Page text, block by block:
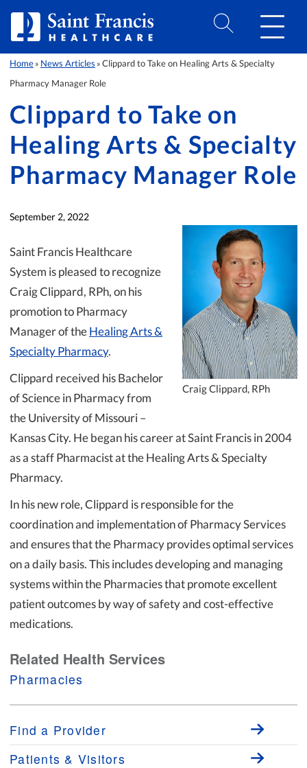
Home » News Articles » Clippard to Take on Healing Arts & Specialty
Pharmacy Manager Role
Clippard to Take on
Healing Arts & Specialty
Pharmacy Manager Role
September 2, 2022
Craig Clippard, RPh
Saint Francis Healthcare
System is pleased to recognize
Craig Clippard, RPh, on his
promotion to Pharmacy
Manager of theHealing Arts &
Specialty Pharmacy.
Clippard received his Bachelor
of Science in Pharmacy from
the University of Missouri –
Kansas City. He began his career at Saint Francis in 2004
as a staff Pharmacist at the Healing Arts & Specialty
Pharmacy.
In his new role, Clippard is responsible for the
coordination and implementation of Pharmacy Services
and ensures that the Pharmacy provides optimal services
on a daily basis. This includes developing and managing
systems within the Pharmacies that promote excellent
patient outcomes by way of safety and cost-effective
medications.
Related Health Services
Pharmacies
Find a Provider
Patients & Visitors